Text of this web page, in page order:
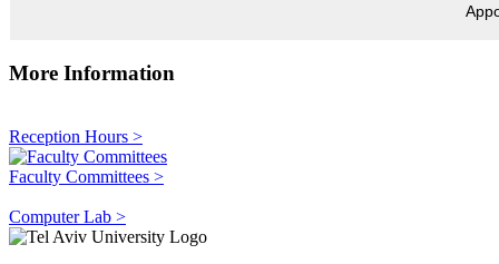
More Information
Reception Hours >
Faculty Committees >
Computer Lab >